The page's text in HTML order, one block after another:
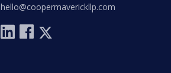
hello@coopermaverickllp.com